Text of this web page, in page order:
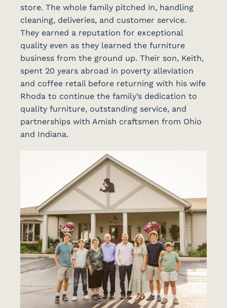
store. The whole family pitched in, handling
cleaning, deliveries, and customer service.
They earned a reputation for exceptional
quality even as they learned the furniture
business from the ground up. Their son, Keith,
spent 20 years abroad in poverty alleviation
and coffee retail before returning with his wife
Rhoda to continue the family’s dedication to
quality furniture, outstanding service, and
partnerships with Amish craftsmen from Ohio
and Indiana.